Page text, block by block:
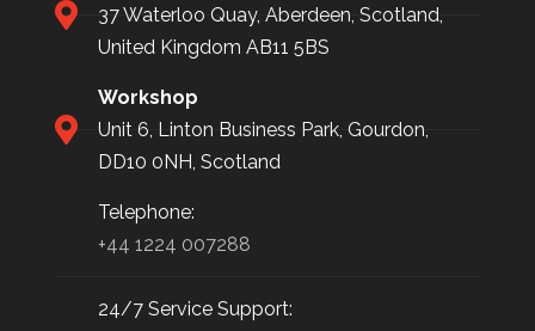
37 Waterloo Quay, Aberdeen, Scotland,
United Kingdom AB11 5BS
Workshop
Unit 6, Linton Business Park, Gourdon,
DD10 0NH, Scotland
Telephone:
+44 1224 007288
24/7 Service Support: